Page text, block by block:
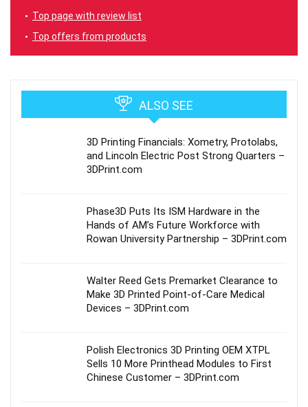
Top page with review list
Top offers from products
ALSO SEE
3D Printing Financials: Xometry, Protolabs,
and Lincoln Electric Post Strong Quarters –
3DPrint.com
Phase3D Puts Its ISM Hardware in the
Hands of AM’s Future Workforce with
Rowan University Partnership – 3DPrint.com
Walter Reed Gets Premarket Clearance to
Make 3D Printed Point-of-Care Medical
Devices – 3DPrint.com
Polish Electronics 3D Printing OEM XTPL
Sells 10 More Printhead Modules to First
Chinese Customer – 3DPrint.com